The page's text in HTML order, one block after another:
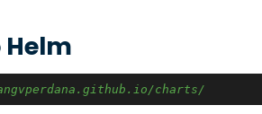
charts/